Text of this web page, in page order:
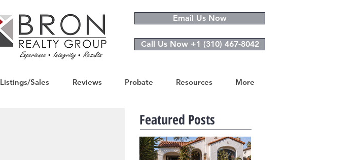
Email Us Now
Call Us Now +1 (310) 467-8042
Listings/Sales Reviews Probate Resources More
Featured Posts